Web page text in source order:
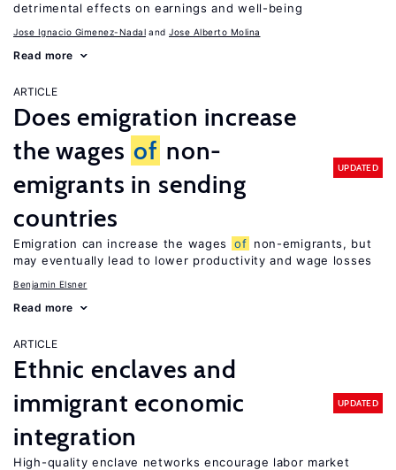
detrimental effects on earnings and well-being
Jose Ignacio Gimenez-Nadal Jose Alberto Molina
Read more
ARTICLE
Does emigration increase
the wages of non-
emigrants in sending
countries
UPDATED
Emigration can increase the wages of non-emigrants, but
may eventually lead to lower productivity and wage losses
Benjamin Elsner
Read more
ARTICLE
Ethnic enclaves and
immigrant economic
integration
UPDATED
High-quality enclave networks encourage labor market